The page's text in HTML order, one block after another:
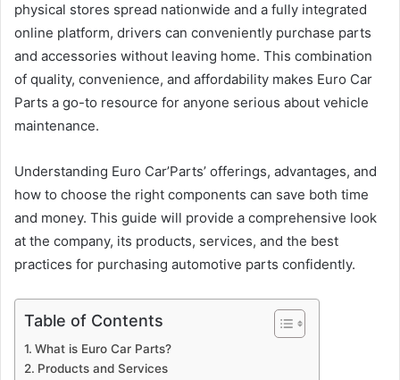
physical stores spread nationwide and a fully integrated
online platform, drivers can conveniently purchase parts
and accessories without leaving home. This combination
of quality, convenience, and affordability makes Euro Car
Parts a go-to resource for anyone serious about vehicle
maintenance.
Understanding Euro Car’Parts’ offerings, advantages, and
how to choose the right components can save both time
and money. This guide will provide a comprehensive look
at the company, its products, services, and the best
practices for purchasing automotive parts confidently.
Table of Contents
What is Euro Car Parts?
Products and Services